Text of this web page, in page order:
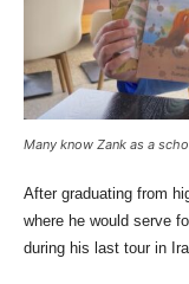
Many know Zank as a
After graduating from
where he would serve
during his last tour in